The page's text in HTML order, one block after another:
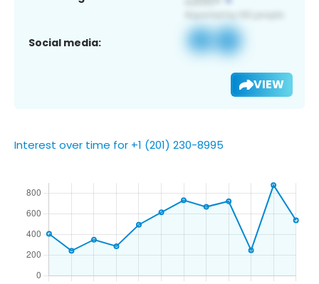
Social media:
VIEW
Interest over time for +1 (201) 230-8995